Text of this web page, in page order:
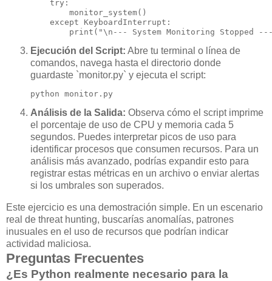
    try:
        monitor_system()
    except KeyboardInterrupt:
print("\n--- System Monitoring Stopped
Ejecución del Script: Abre tu terminal o línea de
comandos, navega hasta el directorio donde
guardaste `monitor.py` y ejecuta el script:
python monitor.py
Análisis de la Salida: Observa cómo el script imprime
el porcentaje de uso de CPU y memoria cada 5
segundos. Puedes interpretar picos de uso para
identificar procesos que consumen recursos. Para un
análisis más avanzado, podrías expandir esto para
registrar estas métricas en un archivo o enviar alertas
si los umbrales son superados.
Este ejercicio es una demostración simple. En un escenario
real de threat hunting, buscarías anomalías, patrones
inusuales en el uso de recursos que podrían indicar
actividad maliciosa.
Preguntas Frecuentes
¿Es Python realmente necesario para la